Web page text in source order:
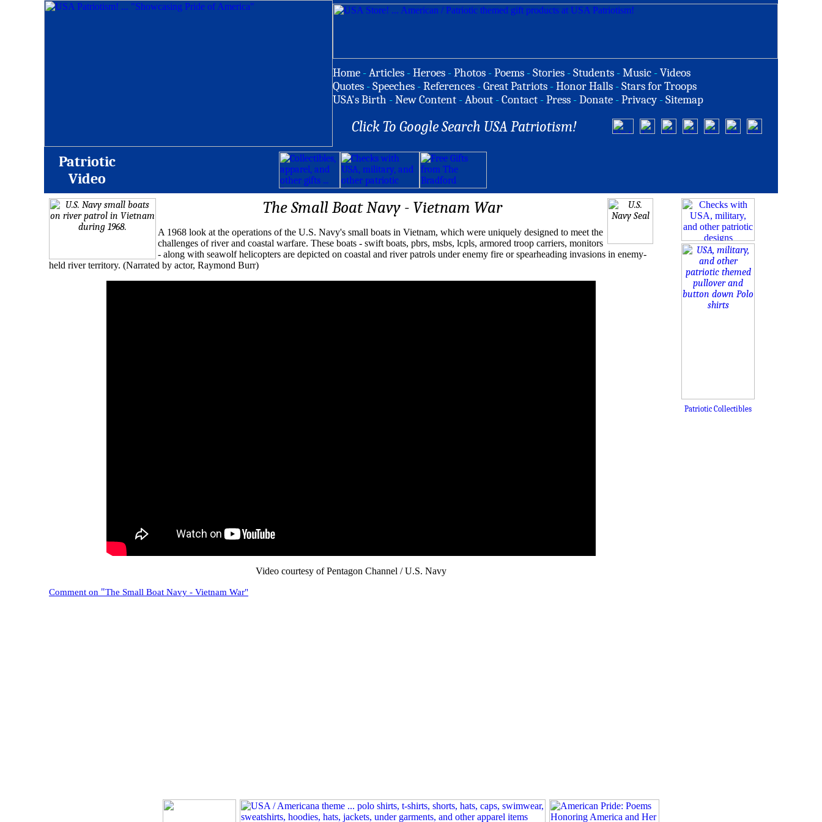
Home -Articles -Heroes -Photos -Poems -Stories -Students -Music -Videos
Quotes -Speeches -References -Great Patriots -Honor Halls -Stars for Troops
USA's Birth -New Content -About -Contact -Press -Donate -Privacy -Sitemap
Click To Google Search USA Patriotism!
Patriotic
Video
The Small Boat Navy - Vietnam War
A 1968 look at the operations of the U.S. Navy's small boats in Vietnam, which were uniquely designed to meet the
challenges of river and coastal warfare. These boats - swift boats, pbrs, msbs, lcpls, armored troop carriers, monitors
- along with seawolf helicopters are depicted on coastal and river patrols under enemy fire or spearheading invasions in enemy-
held river territory. (Narrated by actor, Raymond Burr)
Video courtesy of Pentagon Channel / U.S. Navy
Comment on "The Small Boat Navy - Vietnam War"
Patriotic Collectibles